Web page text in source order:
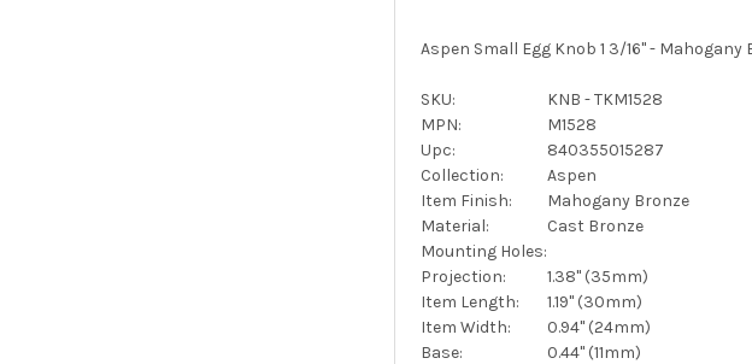
Aspen Small Egg Knob 1 3/16" - Mahogany
SKU:
KNB - TKM1528
MPN:
M1528
Upc:
840355015287
Collection:
Aspen
Item Finish:
Mahogany Bronze
Material:
Cast Bronze
Mounting Holes:
Projection:
1.38" (35mm)
Item Length:
1.19" (30mm)
Item Width:
0.94" (24mm)
Base:
0.44" (11mm)